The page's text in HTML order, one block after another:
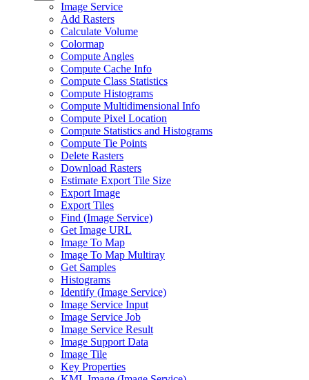
Image Service
Add Rasters
Calculate Volume
Colormap
Compute Angles
Compute Cache Info
Compute Class Statistics
Compute Histograms
Compute Multidimensional Info
Compute Pixel Location
Compute Statistics and Histograms
Compute Tie Points
Delete Rasters
Download Rasters
Estimate Export Tile Size
Export Image
Export Tiles
Find (Image Service)
Get Image URL
Image To Map
Image To Map Multiray
Get Samples
Histograms
Identify (Image Service)
Image Service Input
Image Service Job
Image Service Result
Image Support Data
Image Tile
Key Properties